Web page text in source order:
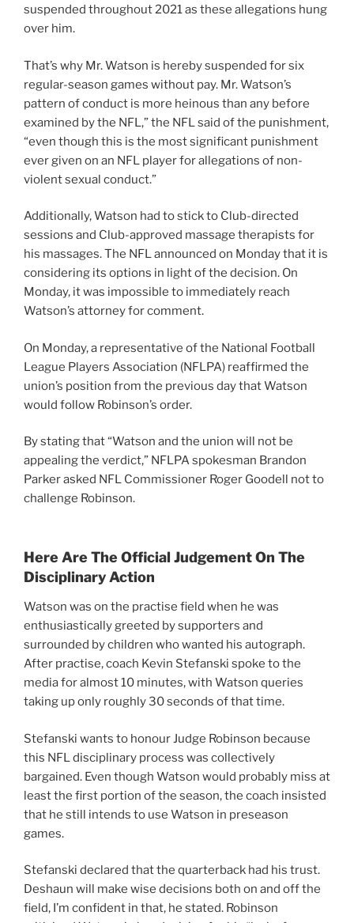
suspended throughout 2021 as these allegations hung
over him.
That’s why Mr. Watson is hereby suspended for six
regular-season games without pay. Mr. Watson’s
pattern of conduct is more heinous than any before
examined by the NFL,” the NFL said of the punishment,
“even though this is the most significant punishment
ever given on an NFL player for allegations of non-
violent sexual conduct.”
Additionally, Watson had to stick to Club-directed
sessions and Club-approved massage therapists for
his massages. The NFL announced on Monday that it is
considering its options in light of the decision. On
Monday, it was impossible to immediately reach
Watson’s attorney for comment.
On Monday, a representative of the National Football
League Players Association (NFLPA) reaffirmed the
union’s position from the previous day that Watson
would follow Robinson’s order.
By stating that “Watson and the union will not be
appealing the verdict,” NFLPA spokesman Brandon
Parker asked NFL Commissioner Roger Goodell not to
challenge Robinson.
Here Are The Official Judgement On The
Disciplinary Action
Watson was on the practise field when he was
enthusiastically greeted by supporters and
surrounded by children who wanted his autograph.
After practise, coach Kevin Stefanski spoke to the
media for almost 10 minutes, with Watson queries
taking up only roughly 30 seconds of that time.
Stefanski wants to honour Judge Robinson because
this NFL disciplinary process was collectively
bargained. Even though Watson would probably miss at
least the first portion of the season, the coach insisted
that he still intends to use Watson in preseason
games.
Stefanski declared that the quarterback had his trust.
Deshaun will make wise decisions both on and off the
field, I’m confident in that, he stated. Robinson